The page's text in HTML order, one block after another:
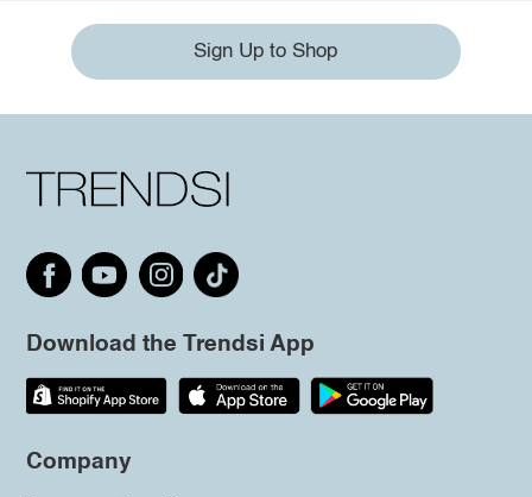
Sign Up to Shop
Download the Trendsi App
Company